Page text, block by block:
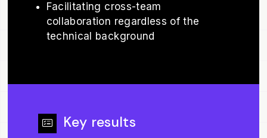
Facilitating cross-team
collaboration regardless of the
technical background
Key results